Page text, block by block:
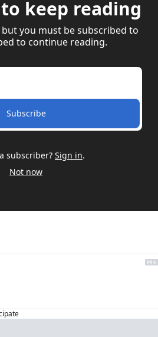
keep reading
you must be subscribed to
to continue reading.
Subscribe
subscriber? Sign in.
Not now